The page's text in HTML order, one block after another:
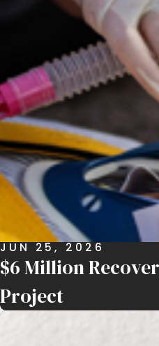
JUN 25, 2026
$6 Million
Project